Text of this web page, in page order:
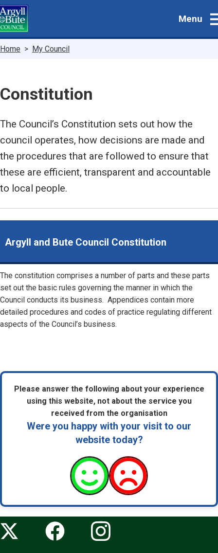
Skip
to
main
Menu
Breadcrumbs
Home My Council
Constitution
The Council’s Constitution sets out how the
council operates, how decisions are made and
the procedures that are followed to ensure that
these are efficient, transparent and accountable
to local people.
Argyll and Bute Council Constitution
The constitution comprises a number of parts and these parts
set out the basic rules governing the manner in which the
Council conducts its business. Appendices contain more
detailed procedures and codes of practice regulating different
aspects of the Council’s business.
Please answer the following about your experience
using this website, not about the service you
received from the organisation
Were you happy with your visit to our
website today?